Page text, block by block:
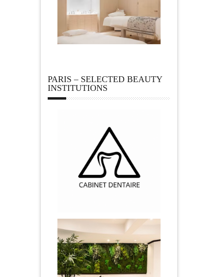
PARIS – SELECTED BEAUTY
INSTITUTIONS